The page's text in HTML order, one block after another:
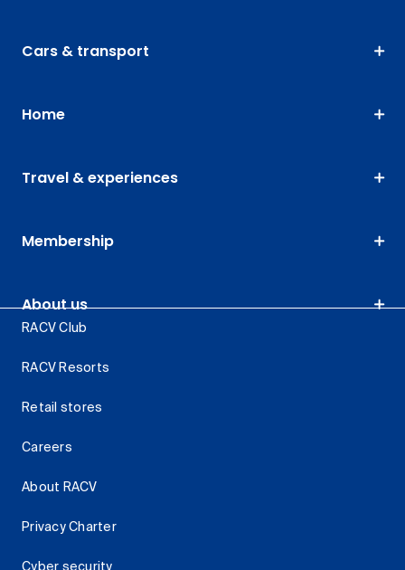
Cars & transport
Home
Travel & experiences
Membership
About us
RACV Club
RACV Resorts
Retail stores
Careers
About RACV
Privacy Charter
Cyber security